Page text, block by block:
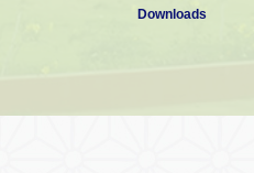
Downloads